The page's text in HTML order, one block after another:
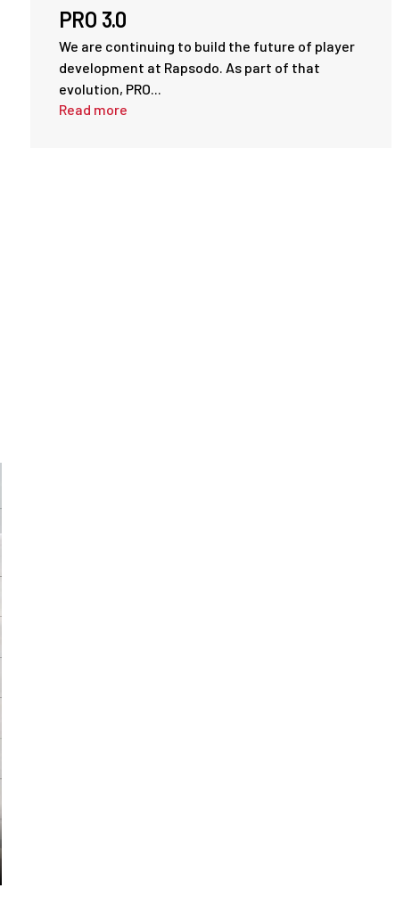
PRO 3.0
We are continuing to build the future of player
development at Rapsodo. As part of that
evolution, PRO...
Read more